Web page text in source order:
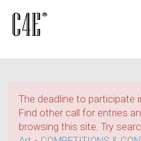
The deadline to participate
Find other call for entries
browsing this site. Try